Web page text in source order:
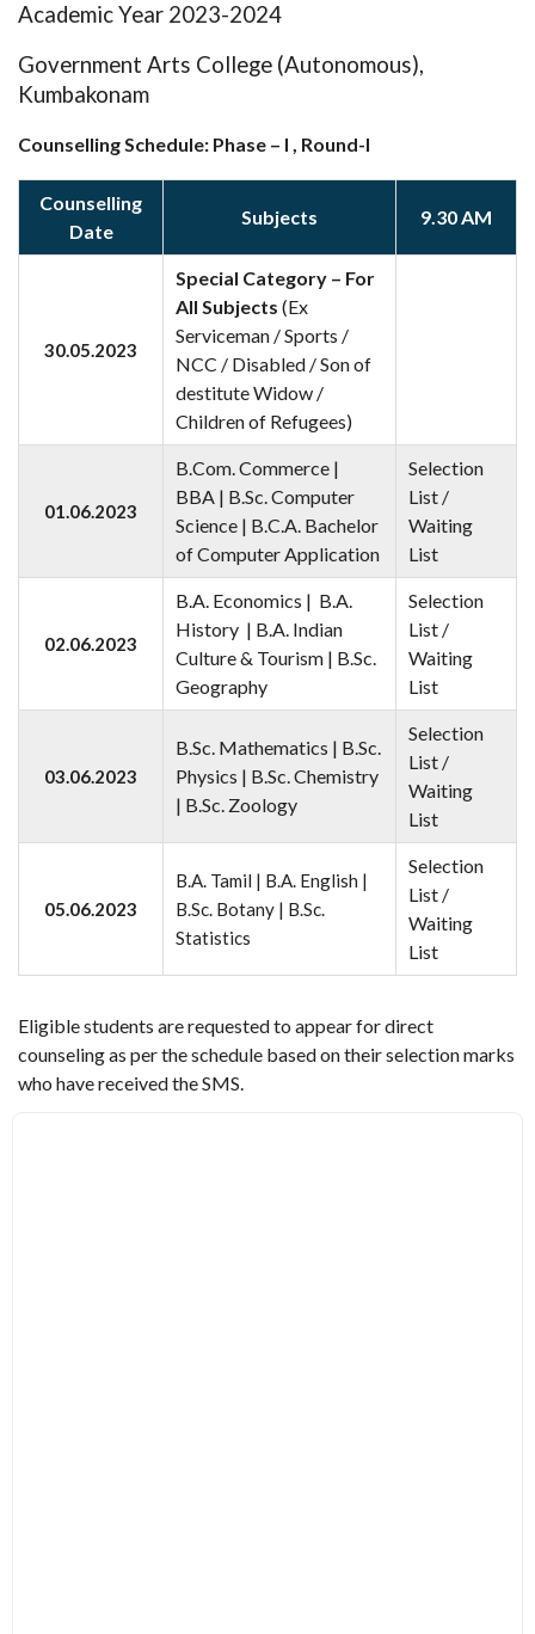
Academic Year 2023-2024
Government Arts College (Autonomous),
Kumbakonam
Counselling Schedule: Phase – I , Round-I
Counselling
Date
Subjects 9.30 AM
30.05.2023
Special Category – For
All Subjects (Ex
Serviceman / Sports /
NCC / Disabled / Son of
destitute Widow /
Children of Refugees)
01.06.2023
B.Com. Commerce |
BBA | B.Sc. Computer
Science | B.C.A. Bachelor
of Computer Application
Selection
List /
Waiting
List
02.06.2023
B.A. Economics | B.A.
History | B.A. Indian
Culture & Tourism | B.Sc.
Geography
Selection
List /
Waiting
List
03.06.2023
B.Sc. Mathematics | B.Sc.
Physics | B.Sc. Chemistry
| B.Sc. Zoology
Selection
List /
Waiting
List
05.06.2023
B.A. Tamil | B.A. English |
B.Sc. Botany | B.Sc.
Statistics
Selection
List /
Waiting
List
Eligible students are requested to appear for direct
counseling as per the schedule based on their selection marks
who have received the SMS.